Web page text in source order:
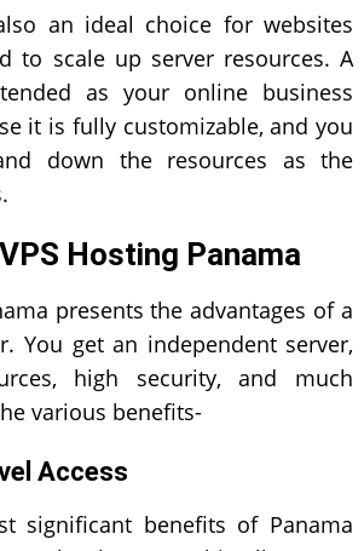
an ideal choice for websites
to scale up server resources. A
as your online business
it is fully customizable, and you
down the resources as the
Hosting Panama
presents the advantages of a
You get an independent server,
high security, and much
various benefits-
Access
significant benefits of Panama